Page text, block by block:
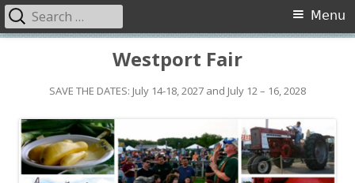
Westport Fair
SAVE THE DATES: July 14-18, 2027 and July 12 – 16, 2028
Primary
Menu
Search
for: